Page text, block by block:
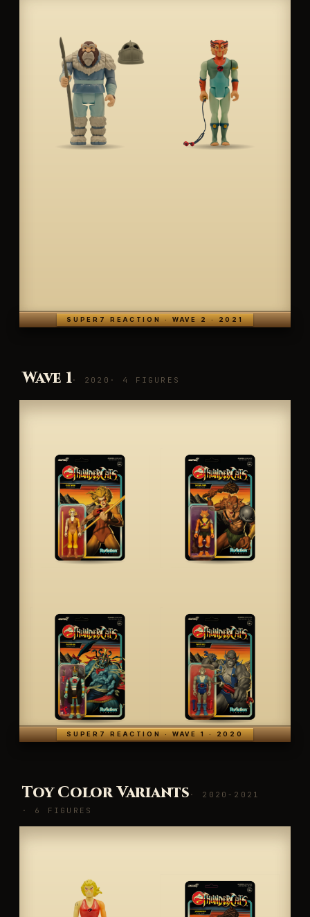
SUPER7 REACTION · WAVE 2 · 2021
Wave 1· 2020 · 4 FIGURES
SUPER7 REACTION · WAVE 1 · 2020
Toy Color Variants · 2020-2021
· 6 FIGURES